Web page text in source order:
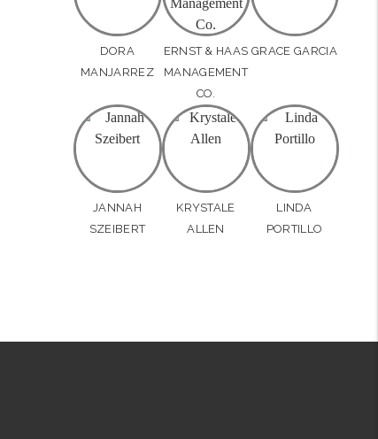
DORA
MANJARREZ
ERNST & HAAS
MANAGEMENT
CO.
GRACE GARCIA
JANNAH
SZEIBERT
KRYSTALE
ALLEN
LINDA
PORTILLO